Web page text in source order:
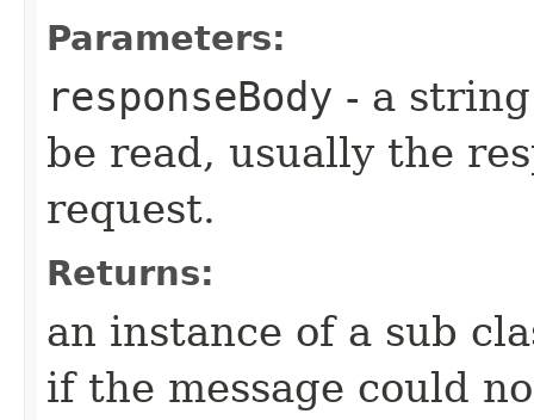
Parameters:
responseBody - a
be read, usually the
request.
Returns:
an instance of a sub
if the message could